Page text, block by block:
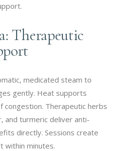
Therapeutic
medicated steam to
gently. Heat supports
congestion. Therapeutic herbs
and turmeric deliver anti-
directly. Sessions create
within minutes.